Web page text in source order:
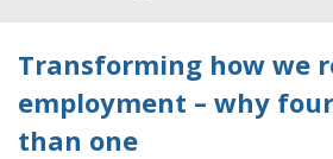
Transforming how we
employment – why
than one